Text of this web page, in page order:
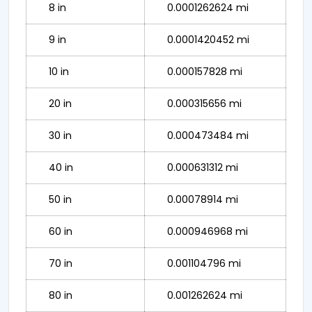
8 in 0.0001262624 mi
9 in 0.0001420452 mi
10 in 0.000157828 mi
20 in 0.000315656 mi
30 in 0.000473484 mi
40 in 0.000631312 mi
50 in 0.00078914 mi
60 in 0.000946968 mi
70 in 0.001104796 mi
80 in 0.001262624 mi